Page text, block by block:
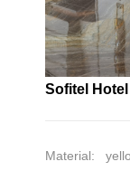
Sofitel
Material: